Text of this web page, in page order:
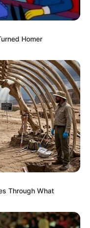
Homer
Through What